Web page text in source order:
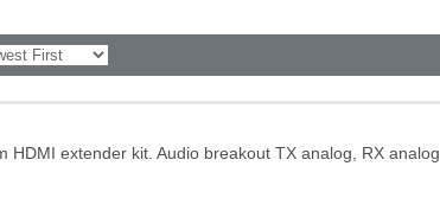
HDMI extender kit. Audio breakout TX analog, RX analog